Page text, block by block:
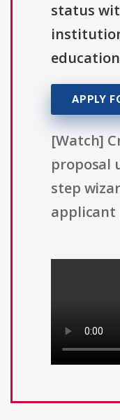
status
APPLY
[Watch]
proposal
step
applicant